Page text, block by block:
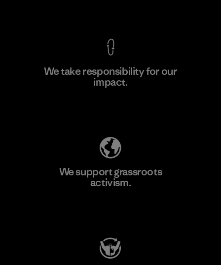
We take responsibility for our
impact.
We support grassroots
activism.